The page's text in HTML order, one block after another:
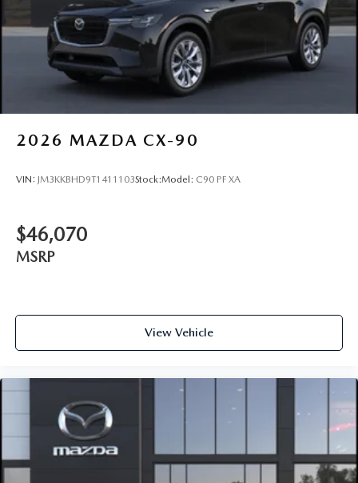
2026 MAZDA CX-90
VIN: JM3KKBHD9T1411103Stock:Model: C90 PF XA
$46,070
MSRP
View Vehicle